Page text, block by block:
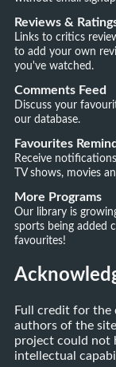
Reviews &
Links to critics
to add your own
you've watched.
Comments Feed
Discuss your
our database.
Favourites
Receive
TV shows, movies
More Programs
Our library is
sports being added
favourites!
Full credit for the
authors of the
project could not
intellectual